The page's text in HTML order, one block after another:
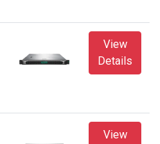
View
Details
View